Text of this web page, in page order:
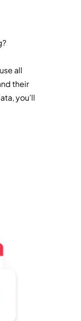
all
their
you’ll